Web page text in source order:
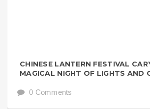
CHINESE LANTERN FESTIVAL
MAGICAL NIGHT OF LIGHTS AND
0 Comments